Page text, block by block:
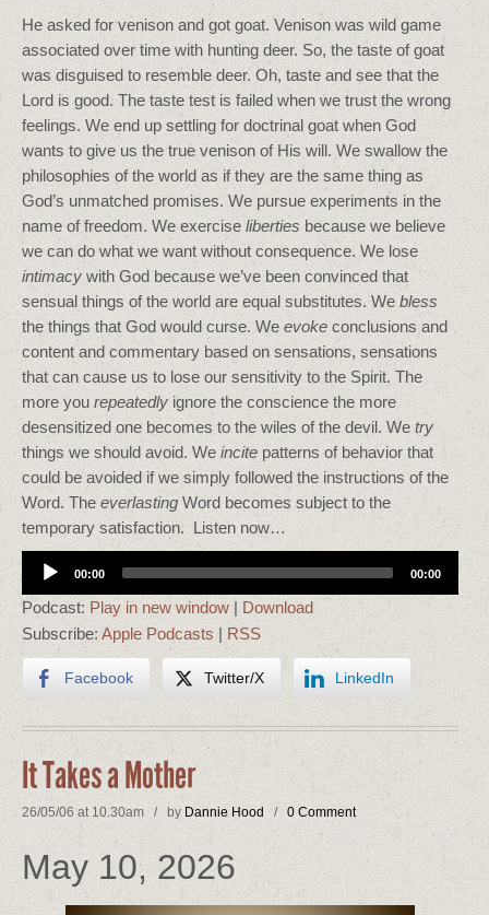
He asked for venison and got goat. Venison was wild game
associated over time with hunting deer. So, the taste of goat
was disguised to resemble deer. Oh, taste and see that the
Lord is good. The taste test is failed when we trust the wrong
feelings. We end up settling for doctrinal goat when God
wants to give us the true venison of His will. We swallow the
philosophies of the world as if they are the same thing as
God’s unmatched promises. We pursue experiments in the
name of freedom. We exercise libertiesbecause we believe
we can do what we want without consequence. We lose
intimacy with God because we’ve been convinced that
sensual things of the world are equal substitutes. We bless
the things that God would curse. We evoke conclusions and
content and commentary based on sensations, sensations
that can cause us to lose our sensitivity to the Spirit. The
more yourepeatedly ignore the conscience the more
desensitized one becomes to the wiles of the devil. We try
things we should avoid. Weincite patterns of behavior that
could be avoided if we simply followed the instructions of the
Word. Theeverlasting Word becomes subject to the
temporary satisfaction. Listen now…
Audio
Player
00:00 00:00
Podcast: Play in new window | Download
Subscribe: Apple Podcasts| RSS
Facebook Twitter/X LinkedIn
It Takes a Mother
26/05/06 at 10.30am / by Dannie Hood / 0 Comment
May 10, 2026